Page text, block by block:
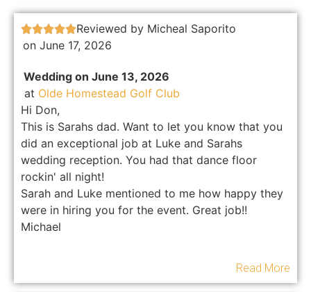
Reviewed by Micheal Saporito
on June 17, 2026
Wedding on June 13, 2026
at Olde Homestead Golf Club
Hi Don,
This is Sarahs dad. Want to let you know that you
did an exceptional job at Luke and Sarahs
wedding reception. You had that dance floor
rockin' all night!
Sarah and Luke mentioned to me how happy they
were in hiring you for the event. Great job!!
Michael
Read More